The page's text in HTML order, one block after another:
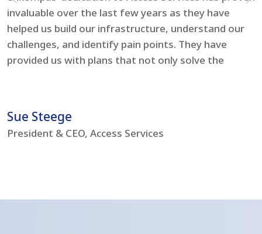
invaluable over the last few years as they have
helped us build our infrastructure, understand our
challenges, and identify pain points. They have
provided us with plans that not only solve the
Sue Steege
President & CEO, Access Services